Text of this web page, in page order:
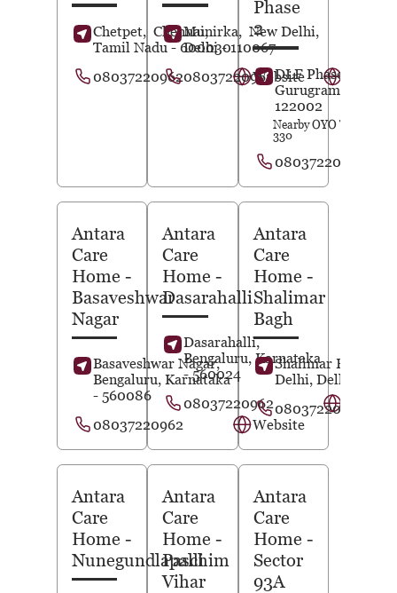
Chetpet, Chennai,
Tamil Nadu- 600030
08037220962
Website
Munirka, New Delhi,
Delhi- 110067
08037220963
Phase
2
DLF Phase 2,
Gurugram
122002
Nearby OYO
330
08037220939
Antara
Care
Home -
Basaveshwar
Nagar
Basaveshwar Nagar,
Bengaluru, Karnataka
- 560086
08037220962
Website
Antara
Care
Home-
Dasarahalli
Dasarahalli,
Bengaluru, Karnataka
- 560024
08037220962
Antara
Care
Home -
Shalimar
Bagh
Shalimar Bagh,
Delhi, Delhi
08037220963
Antara
Care
Home -
Nunegundlapalli
Antara
Care
Home-
Paschim
Vihar
Antara
Care
Home -
Sector
93A